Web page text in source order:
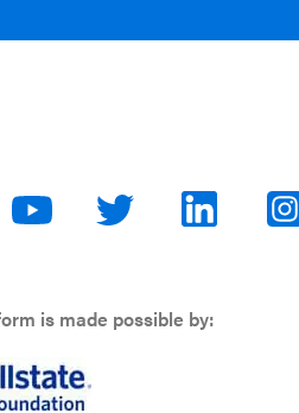
is made possible by: